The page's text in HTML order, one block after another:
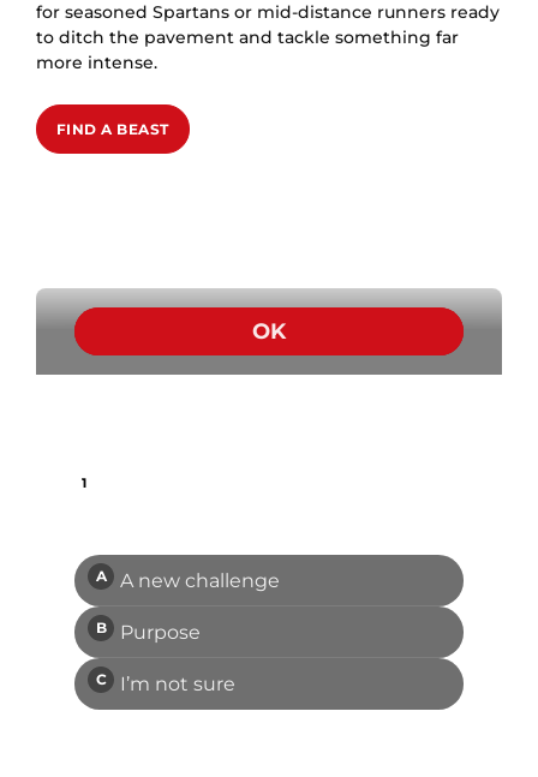
for seasoned Spartans or mid-distance runners ready
to ditch the pavement and tackle something far
more intense.
FIND A BEAST